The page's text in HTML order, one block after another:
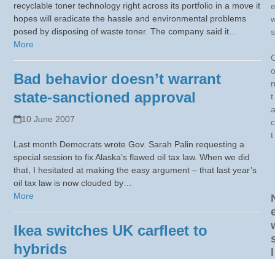
recyclable toner technology right across its portfolio in a move it
hopes will eradicate the hassle and environmental problems
posed by disposing of waste toner. The company said it…
More
Bad behavior doesn’t warrant
state-sanctioned approval
10 June 2007
Last month Democrats wrote Gov. Sarah Palin requesting a
special session to fix Alaska’s flawed oil tax law. When we did
that, I hesitated at making the easy argument – that last year’s
oil tax law is now clouded by…
More
Ikea switches UK carfleet to
hybrids
e
s
o
n
t
a
c
t